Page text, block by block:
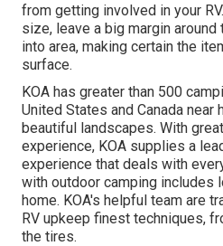
from getting involved in your
size, leave a big margin
into area, making certain the
surface.
KOA has greater than 500
United States and Canada
beautiful landscapes. With
experience, KOA supplies a
experience that deals with
with outdoor camping includes
home. KOA's helpful team are
RV upkeep finest techniques,
the tires.